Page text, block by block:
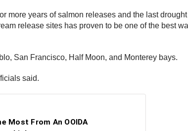
years of salmon releases and the last
release sites has proven to be one of the best
San Francisco, Half Moon, and Monterey bays.
said.